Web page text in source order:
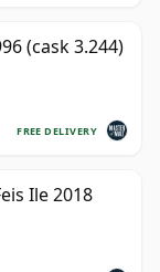
(cask 3.244)
FREE DELIVERY
Ile 2018